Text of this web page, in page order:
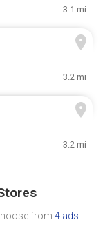
3.1 mi
3.2 mi
3.2 mi
from 4 ads